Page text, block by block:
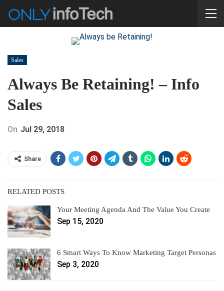
Sales
Always Be Retaining! – Info
Sales
On Jul 29, 2018
Share
RELATED POSTS
Your Meeting Agenda And The Value You Create
Sep 15, 2020
6 Smart Ways To Know Marketing Target Personas
Sep 3, 2020